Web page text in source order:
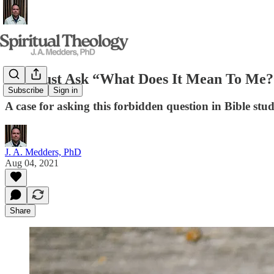
Subscribe Sign in
We Must Ask “What Does It Mean To
A case for asking this forbidden question in Bible
J. A. Medders, PhD
Aug 04, 2021
Share